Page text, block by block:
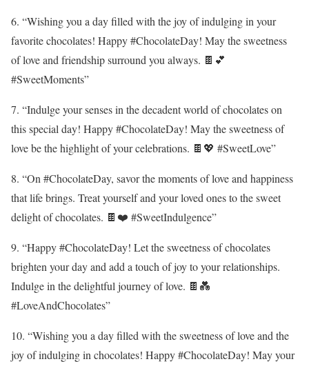
6. “Wishing you a day filled with the joy of indulging in your
favorite chocolates! Happy #ChocolateDay! May the sweetness
of love and friendship surround you always. 🍫💕
#SweetMoments”
7. “Indulge your senses in the decadent world of chocolates on
this special day! Happy #ChocolateDay! May the sweetness of
love be the highlight of your celebrations. 🍫💖 #SweetLove”
8. “On #ChocolateDay, savor the moments of love and happiness
that life brings. Treat yourself and your loved ones to the sweet
delight of chocolates. 🍫❤️ #SweetIndulgence”
9. “Happy #ChocolateDay! Let the sweetness of chocolates
brighten your day and add a touch of joy to your relationships.
Indulge in the delightful journey of love. 🍫💑
#LoveAndChocolates”
10. “Wishing you a day filled with the sweetness of love and the
joy of indulging in chocolates! Happy #ChocolateDay! May your